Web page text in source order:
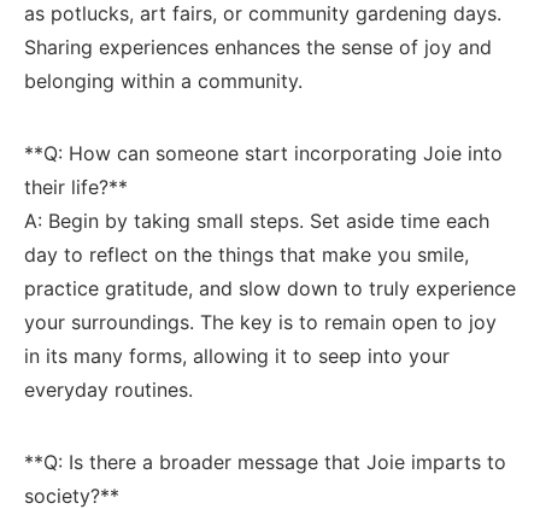
as potlucks, art⁢ fairs, or community gardening ‍days.
Sharing experiences ‌enhances​ the sense of joy and
belonging‍ within ‌a community.
**Q: How can someone start incorporating Joie into
⁣their life?**‍ ‍
A: ⁢Begin ⁤by taking⁣ small steps. Set ⁤aside ​time each
day to ⁣reflect ⁢on the things that make⁢ you smile,
practice gratitude, and slow ‌down to truly⁢ experience
your⁤ surroundings. The ⁣key is to remain​ open to joy
in its‌ many forms, ⁣allowing it to seep into your
everyday routines.
**Q: Is there ⁤a broader message⁢ that Joie ⁣imparts ‌to
society?**